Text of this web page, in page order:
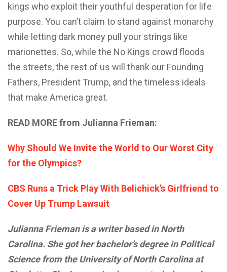
kings who exploit their youthful desperation for life
purpose. You can’t claim to stand against monarchy
while letting dark money pull your strings like
marionettes. So, while the No Kings crowd floods
the streets, the rest of us will thank our Founding
Fathers, President Trump, and the timeless ideals
that make America great.
READ MORE from Julianna Frieman:
Why Should We Invite the World to Our Worst City
for the Olympics?
CBS Runs a Trick Play With Belichick’s Girlfriend to
Cover Up Trump Lawsuit
Julianna Frieman is a writer based in North
Carolina. She got her bachelor’s degree in Political
Science from the University of North Carolina at